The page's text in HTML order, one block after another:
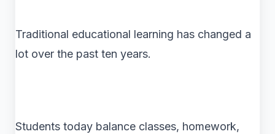
Traditional educational learning has changed a
lot over the past ten years.
Students today balance classes, homework,